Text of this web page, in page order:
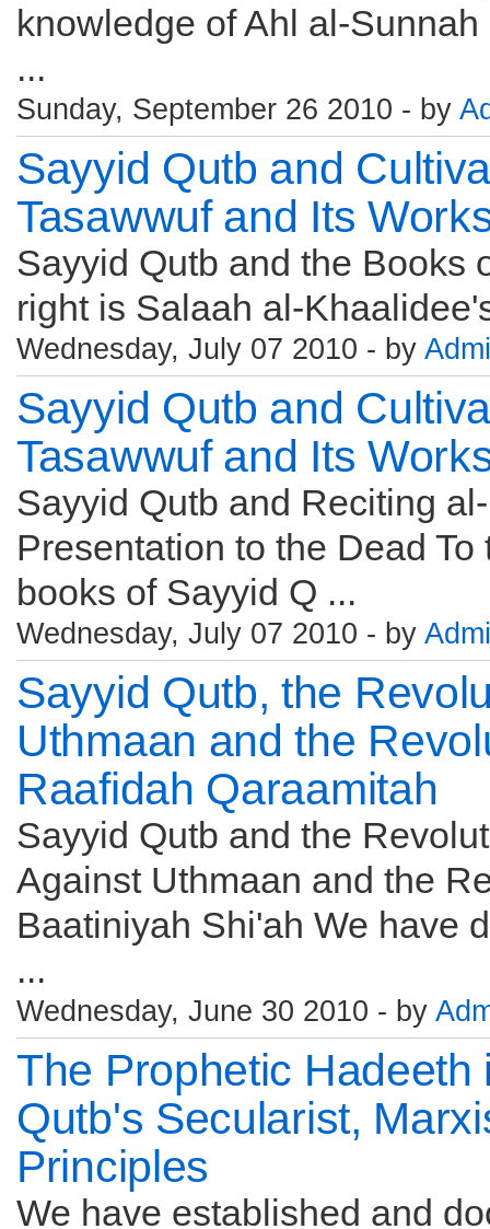
knowledge of Ahl al-
...
Sunday, September 26 2010 - by
Sayyid Qutb and
Tasawwuf and Its
Sayyid Qutb and the Books
Wednesday, July 07 2010 - by
Sayyid Qutb and
Tasawwuf and Its
Sayyid Qutb and Reciting
Presentation to the Dead
books of Sayyid Q ...
Wednesday, July 07 2010 - by
Sayyid Qutb, the
Uthmaan and the
Raafidah Qaraamitah
Sayyid Qutb and the
Against Uthmaan and the
Baatiniyah Shi'ah We have
...
Wednesday, June 30 2010 - by
The Prophetic
Qutb's Secularist,
Principles
We have established and